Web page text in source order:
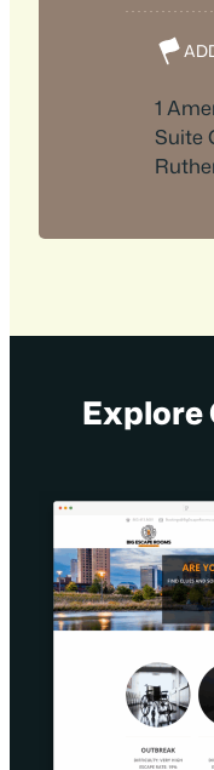
1
Suite
Explore